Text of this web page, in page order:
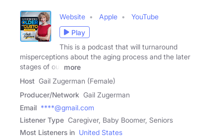
Website Apple
YouTube
Play
This is a podcast that will turnaround
misperceptions about the aging process and the later
stages of our
more
Host Gail Zugerman (Female)
Producer/Network Gail Zugerman
Email ****@gmail.com
Listener Type Caregiver, Baby Boomer, Seniors
Most Listeners in United States